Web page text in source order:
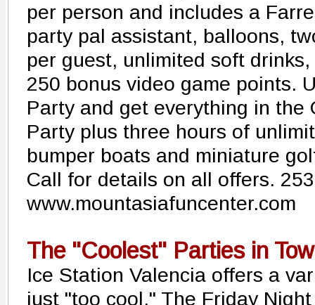
per person and includes a
party pal assistant, balloons,
per guest, unlimited soft
250 bonus video game points.
Party and get everything in the
Party plus three hours of
bumper boats and miniature
Call for details on all offers.
www.mountasiafuncenter.com
The "Coolest" Parties in
Ice Station Valencia offers a
just "too cool." The Friday